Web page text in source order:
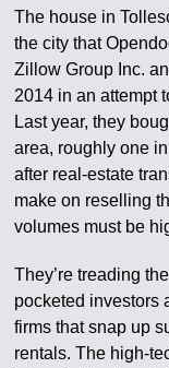
The house in
the city that
Zillow Group Inc.
2014 in an attempt
Last year, they
area, roughly one
after real-estate
make on reselling
volumes must be
They’re treading
pocketed investors
firms that snap up
rentals. The high-